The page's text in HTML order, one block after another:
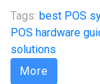
Tags: best POS
POS hardware
solutions
More